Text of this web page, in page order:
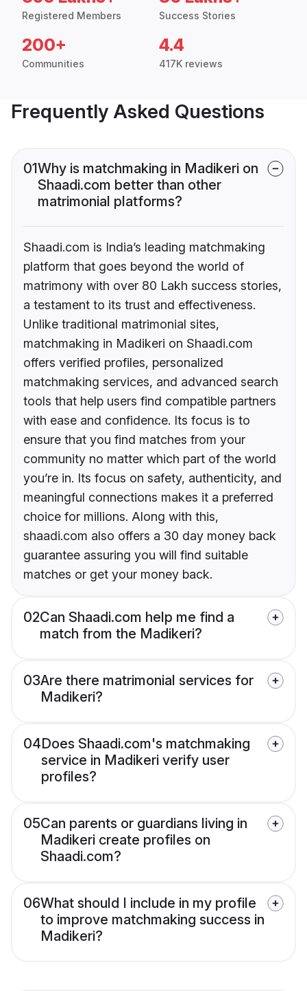
Registered Members Success Stories
200+
Communities
4.4
417K reviews
Frequently Asked Questions
01Why is matchmaking in Madikeri on
Shaadi.com better than other
matrimonial platforms?
Shaadi.com is India’s leading matchmaking
platform that goes beyond the world of
matrimony with over 80 Lakh success stories,
a testament to its trust and effectiveness.
Unlike traditional matrimonial sites,
matchmaking in Madikeri on Shaadi.com
offers verified profiles, personalized
matchmaking services, and advanced search
tools that help users find compatible partners
with ease and confidence. Its focus is to
ensure that you find matches from your
community no matter which part of the world
you’re in. Its focus on safety, authenticity, and
meaningful connections makes it a preferred
choice for millions. Along with this,
shaadi.com also offers a 30 day money back
guarantee assuring you will find suitable
matches or get your money back.
02Can Shaadi.com help me find a
match from the Madikeri?
03Are there matrimonial services for
Madikeri?
04Does Shaadi.com's matchmaking
service in Madikeri verify user
profiles?
05Can parents or guardians living in
Madikeri create profiles on
Shaadi.com?
06What should I include in my profile
to improve matchmaking success in
Madikeri?